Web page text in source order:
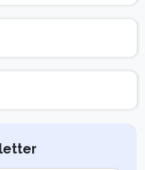
Design | Weightage |
Marks | Important